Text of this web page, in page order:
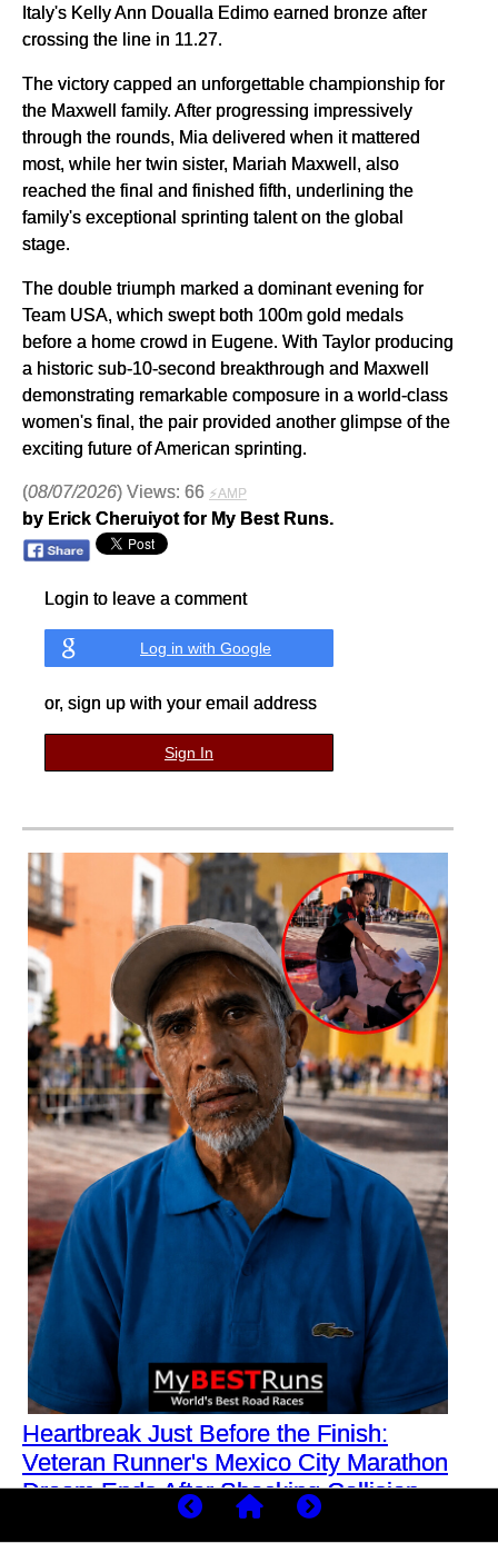
Italy's Kelly Ann Doualla Edimo earned bronze after
crossing the line in 11.27.
The victory capped an unforgettable championship for
the Maxwell family. After progressing impressively
through the rounds, Mia delivered when it mattered
most, while her twin sister, Mariah Maxwell, also
reached the final and finished fifth, underlining the
family's exceptional sprinting talent on the global
stage.
The double triumph marked a dominant evening for
Team USA, which swept both 100m gold medals
before a home crowd in Eugene. With Taylor producing
a historic sub-10-second breakthrough and Maxwell
demonstrating remarkable composure in a world-class
women's final, the pair provided another glimpse of the
exciting future of American sprinting.
(08/07/2026) Views: 66 ⚡AMP
by Erick Cheruiyot for My Best Runs.
Login to leave a comment
Log in with Google
or, sign up with your email address
Sign In
Heartbreak Just Before the Finish:
Veteran Runner's Mexico City Marathon
Dream Ends After Shocking Collision